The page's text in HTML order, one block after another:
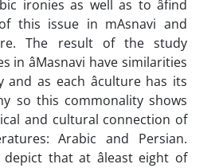
ironies as well as to âfind
this issue in mAsnavi and
The result of the study
in âMasnavi have similarities
as each âculture has its
so this commonality shows
and cultural connection of
Arabic and Persian.
that at âleast eight of